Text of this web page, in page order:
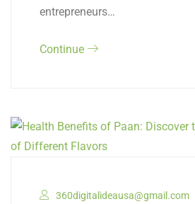
entrepreneurs…
Continue
360digitalideausa@gmail.com